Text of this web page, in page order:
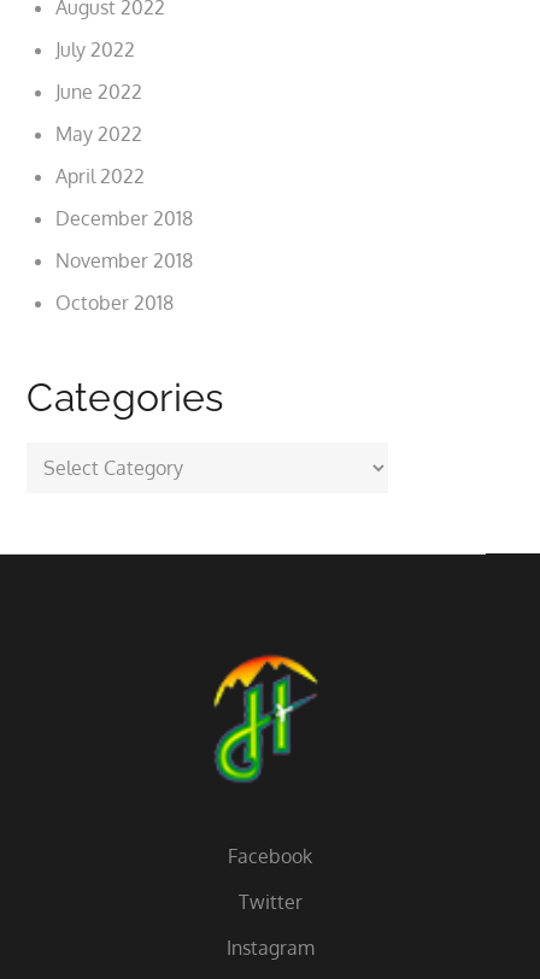
August 2022
July 2022
June 2022
May 2022
April 2022
December 2018
November 2018
October 2018
Categories
Categories
Facebook
Twitter
Instagram